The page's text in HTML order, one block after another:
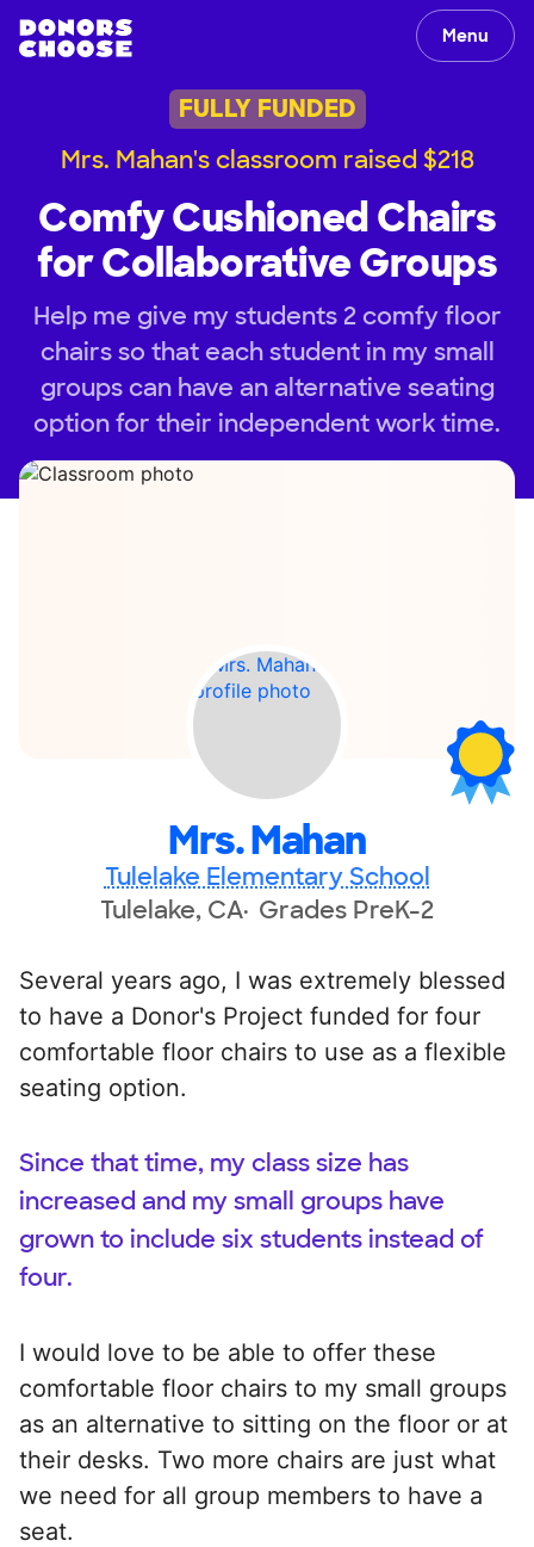
Menu
FULLY FUNDED
Mrs. Mahan's classroom raised $218
Comfy Cushioned Chairs
for Collaborative Groups
Help me give my students 2 comfy floor
chairs so that each student in my small
groups can have an alternative seating
option for their independent work time.
Mrs. Mahan
Tulelake Elementary School
Tulelake, CA Grades PreK-2
Several years ago, I was extremely blessed
to have a Donor's Project funded for four
comfortable floor chairs to use as a flexible
seating option.
Since that time, my class size has
increased and my small groups have
grown to include six students instead of
four.
I would love to be able to offer these
comfortable floor chairs to my small groups
as an alternative to sitting on the floor or at
their desks. Two more chairs are just what
we need for all group members to have a
seat.